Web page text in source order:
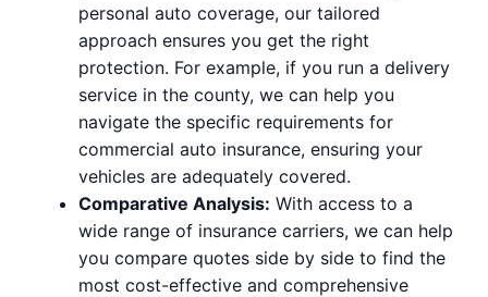
personal auto coverage, our tailored
approach ensures you get the right
protection. For example, if you run a delivery
service in the county, we can help you
navigate the specific requirements for
commercial auto insurance, ensuring your
vehicles are adequately covered.
Comparative Analysis: With access to a
wide range of insurance carriers, we can help
you compare quotes side by side to find the
most cost-effective and comprehensive